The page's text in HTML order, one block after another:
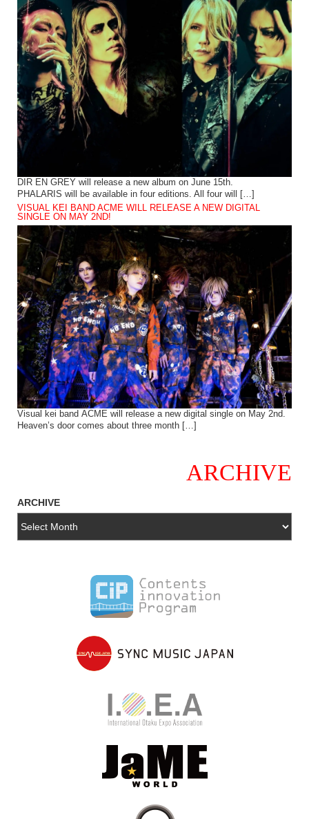
DIR EN GREY will release a new album on June 15th.
PHALARIS will be available in four editions. All four will […]
VISUAL KEI BAND ACME WILL RELEASE A NEW DIGITAL
SINGLE ON MAY 2ND!
Visual kei band ACME will release a new digital single on May 2nd.
Heaven’s door comes about three month […]
ARCHIVE
ARCHIVE